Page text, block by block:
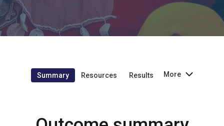
national levels.
Summary Resources Results More